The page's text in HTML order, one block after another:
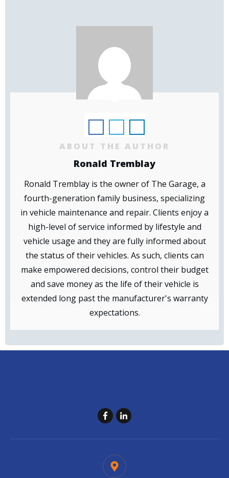
ABOUT THE AUTHOR
Ronald Tremblay
Ronald Tremblay is the owner of The Garage, a
fourth-generation family business, specializing
in vehicle maintenance and repair. Clients enjoy a
high-level of service informed by lifestyle and
vehicle usage and they are fully informed about
the status of their vehicles. As such, clients can
make empowered decisions, control their budget
and save money as the life of their vehicle is
extended long past the manufacturer's warranty
expectations.